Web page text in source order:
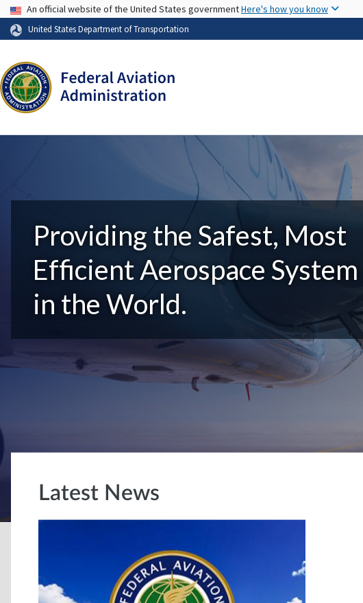
USA Banner
An official website of the United States governmentHere's how you know
United States Department of Transportation
Providing the Safest, Most
Efficient Aerospace System
in the World.
Latest News